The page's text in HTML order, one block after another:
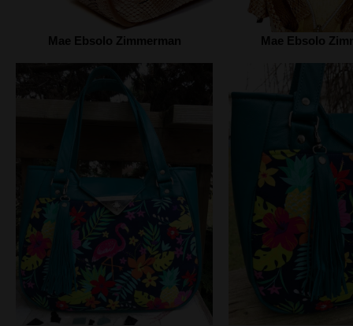
Mae Ebsolo Zimmerman Mae Ebsolo